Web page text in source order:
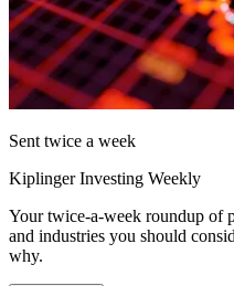
Sent twice a week
Kiplinger Investing Weekly
Your twice-a-week roundup of
and industries you should
why.